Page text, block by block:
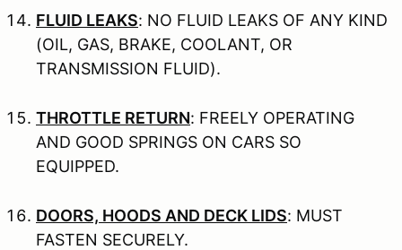
FLUID LEAKS: NO FLUID LEAKS OF ANY KIND
(OIL, GAS, BRAKE, COOLANT, OR
TRANSMISSION FLUID).
THROTTLE RETURN: FREELY OPERATING
AND GOOD SPRINGS ON CARS SO
EQUIPPED.
DOORS, HOODS AND DECK LIDS: MUST
FASTEN SECURELY.